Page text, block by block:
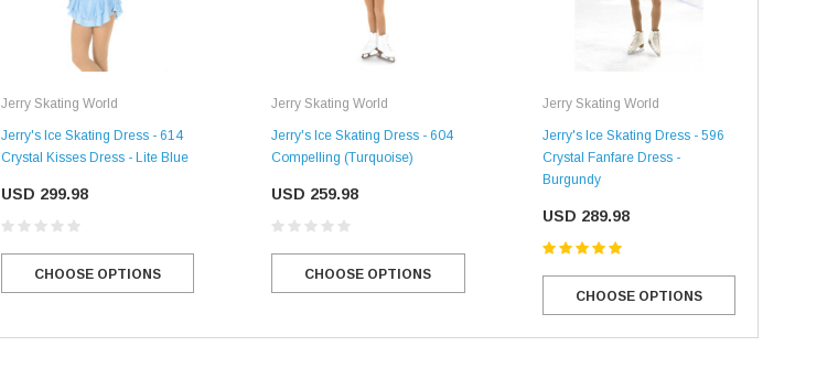
Jerry Skating World
Jerry's Ice Skating Dress - 614
Crystal Kisses Dress - Lite Blue
USD 299.98
CHOOSE OPTIONS
Jerry Skating World
Jerry's Ice Skating Dress - 604
Compelling (Turquoise)
USD 259.98
CHOOSE OPTIONS
Jerry Skating World
Jerry's Ice Skating Dress - 596
Crystal Fanfare Dress -
Burgundy
USD 289.98
CHOOSE OPTIONS